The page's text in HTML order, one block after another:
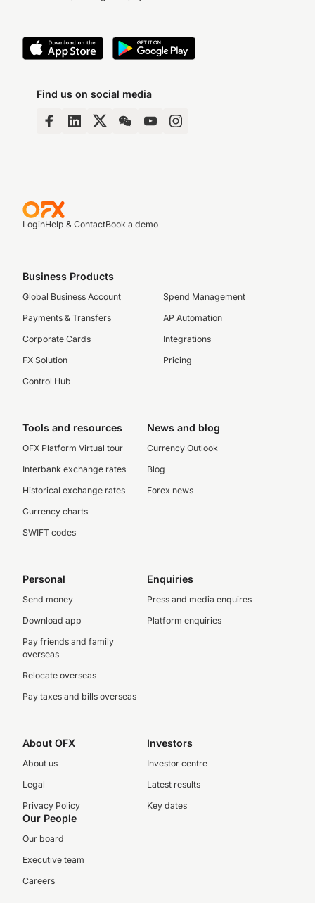
Find us on social media
LoginHelp & ContactBook a demo
Business Products
Global Business Account
Payments & Transfers
Corporate Cards
FX Solution
Control Hub
Spend Management
AP Automation
Integrations
Pricing
Tools and resources
OFX Platform Virtual tour
Interbank exchange rates
Historical exchange rates
Currency charts
SWIFT codes
News and blog
Currency Outlook
Blog
Forex news
Personal
Send money
Download app
Pay friends and family
overseas
Relocate overseas
Pay taxes and bills overseas
Enquiries
Press and media enquires
Platform enquiries
About OFX
About us
Legal
Privacy Policy
Investors
Investor centre
Latest results
Key dates
Our People
Our board
Executive team
Careers